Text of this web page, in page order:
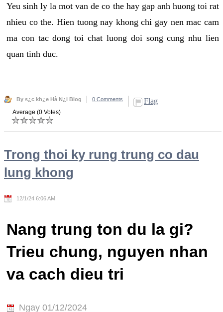
Yeu sinh ly la mot van de co the hay gap anh huong toi rat
nhieu co the. Hien tuong nay khong chi gay nen mac cam
ma con tac dong toi chat luong doi song cung nhu lien
quan tinh duc.
By s¿c kh¿e Hà N¿i Blog 0 Comments Flag
Average (0 Votes)
Trong thoi ky rung trung co dau
lung khong
12/1/24 6:06 AM
Nang trung ton du la gi?
Trieu chung, nguyen nhan
va cach dieu tri
Ngay 01/12/2024